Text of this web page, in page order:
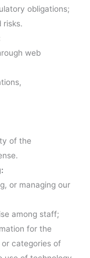
obligations;
risks.
web
of the
or managing our
among staff;
for the
categories of